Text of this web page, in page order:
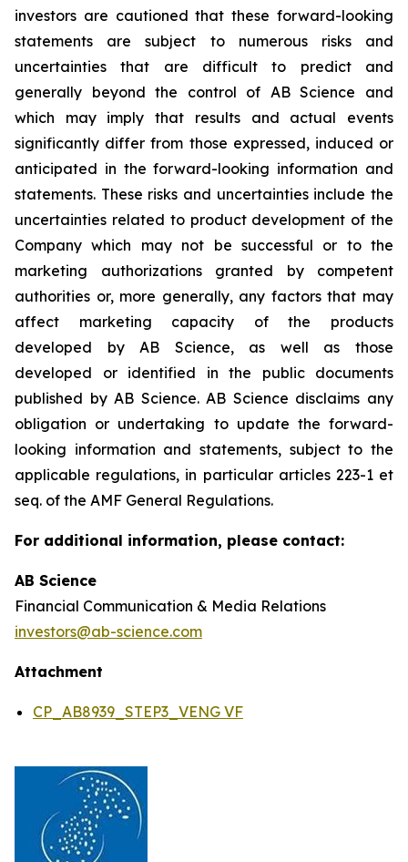
investors are cautioned that these forward-looking
statements are subject to numerous risks and
uncertainties that are difficult to predict and
generally beyond the control of AB Science and
which may imply that results and actual events
significantly differ from those expressed, induced or
anticipated in the forward-looking information and
statements. These risks and uncertainties include the
uncertainties related to product development of the
Company which may not be successful or to the
marketing authorizations granted by competent
authorities or, more generally, any factors that may
affect marketing capacity of the products
developed by AB Science, as well as those
developed or identified in the public documents
published by AB Science. AB Science disclaims any
obligation or undertaking to update the forward-
looking information and statements, subject to the
applicable regulations, in particular articles 223-1 et
seq. of the AMF General Regulations.
For additional information, please contact:
AB Science
Financial Communication & Media Relations
investors@ab-science.com
Attachment
CP_AB8939_STEP3_VENG VF